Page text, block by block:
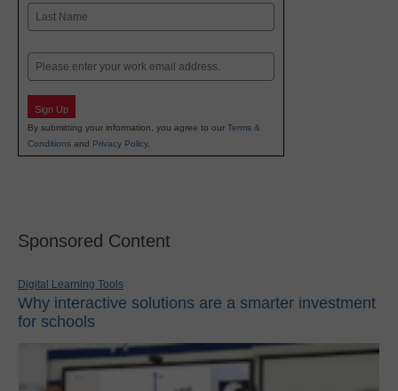
First
Email
Sign Up
By submitting your information, you agree to our Terms &
Conditions and Privacy Policy.
Sponsored Content
Digital Learning Tools
Why interactive solutions are a smarter investment
for schools